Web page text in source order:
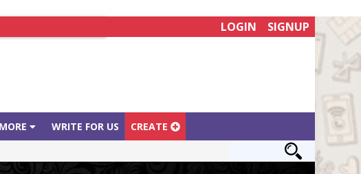
LOGIN SIGNUP
MORE WRITE FOR US CREATE